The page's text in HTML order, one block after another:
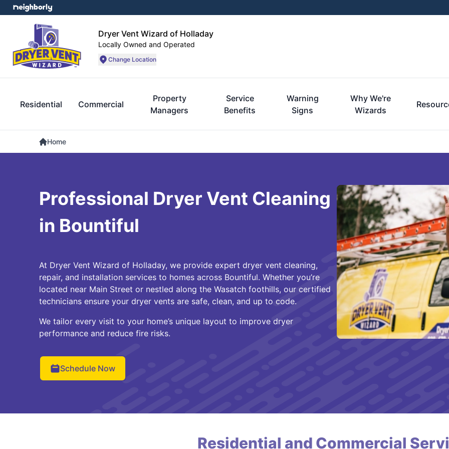
Dryer Vent Wizard of Holladay
Locally Owned and Operated
Change Location
Residential Commercial
Property
Managers
Service
Benefits
Warning
Signs
Why We're
Wizards
Home
Professional Dryer Vent Cleaning
in Bountiful
At Dryer Vent Wizard of Holladay, we provide expert dryer vent cleaning,
repair, and installation services to homes across Bountiful. Whether you’re
located near Main Street or nestled along the Wasatch foothills, our certified
technicians ensure your dryer vents are safe, clean, and up to code.
We tailor every visit to your home’s unique layout to improve dryer
performance and reduce fire risks.
Schedule Now
Residential and Commercial